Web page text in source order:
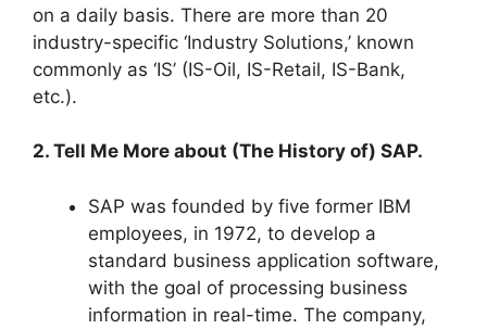
on a daily basis. There are more than 20
industry-specific ‘Industry Solutions,’ known
commonly as ‘IS’ (IS-Oil, IS-Retail, IS-Bank,
etc.).
2. Tell Me More about (The History of) SAP.
SAP was founded by five former IBM
employees, in 1972, to develop a
standard business application software,
with the goal of processing business
information in real-time. The company,